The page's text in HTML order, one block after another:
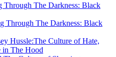
Through The Darkness: Black
Through The Darkness: Black
Hussle:The Culture of Hate,
in The Hood